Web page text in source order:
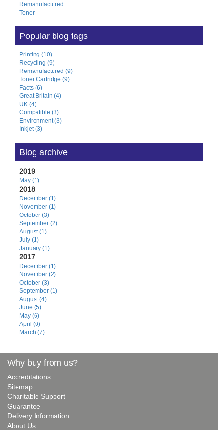
Remanufactured
Toner
Popular blog tags
Printing (10)
Recycling (9)
Remanufactured (9)
Toner Cartridge (9)
Facts (6)
Great Britain (4)
UK (4)
Compatible (3)
Environment (3)
Inkjet (3)
Blog archive
2019
May (1)
2018
December (1)
November (1)
October (3)
September (2)
August (1)
July (1)
January (1)
2017
December (1)
November (2)
October (3)
September (1)
August (4)
June (5)
May (6)
April (6)
March (7)
Why buy from us?
Accreditations
Sitemap
Charitable Support
Guarantee
Delivery Information
About Us